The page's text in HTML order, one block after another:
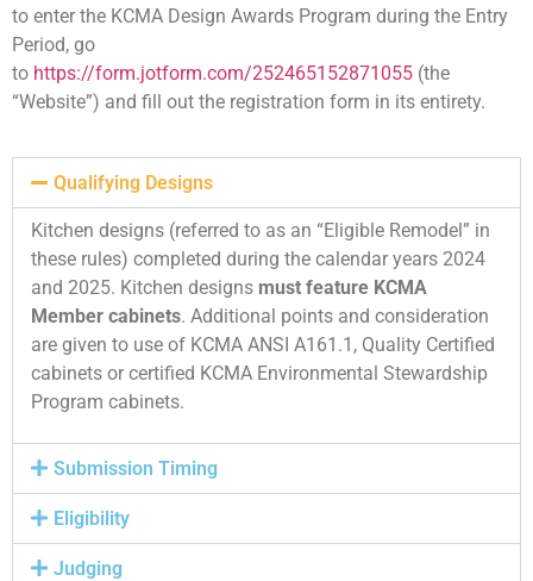
to enter the KCMA Design Awards Program during the Entry
Period, go
to https://form.jotform.com/252465152871055 (the
“Website”) and fill out the registration form in its entirety.
Qualifying Designs
Kitchen designs (referred to as an “Eligible Remodel” in
these rules) completed during the calendar years 2024
and 2025. Kitchen designs must feature KCMA
Member cabinets. Additional points and consideration
are given to use of KCMA ANSI A161.1, Quality Certified
cabinets or certified KCMA Environmental Stewardship
Program cabinets.
Submission Timing
Eligibility
Judging